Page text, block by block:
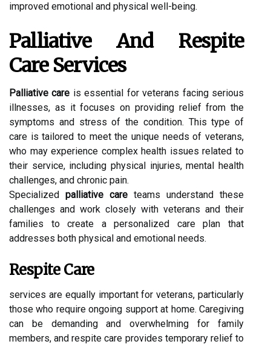
improved emotional and physical well-being.
Palliative And Respite
Care Services
Palliative care is essential for veterans facing serious
illnesses, as it focuses on providing relief from the
symptoms and stress of the condition. This type of
care is tailored to meet the unique needs of veterans,
who may experience complex health issues related to
their service, including physical injuries, mental health
challenges, and chronic pain.
Specialized palliative care teams understand these
challenges and work closely with veterans and their
families to create a personalized care plan that
addresses both physical and emotional needs.
Respite Care
services are equally important for veterans, particularly
those who require ongoing support at home. Caregiving
can be demanding and overwhelming for family
members, and respite care provides temporary relief to